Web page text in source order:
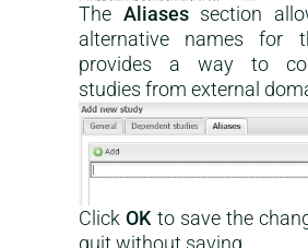
The Aliasessection
alternative names for
provides a way to
studies from external
ClickOK to save the
quit without saving.